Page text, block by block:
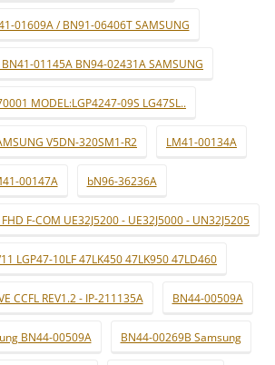
01609A / BN91-06406T SAMSUNG
01145A BN94-02431A SAMSUNG
MODEL:LGP4247-09S LG47SL..
V5DN-320SM1-R2 LM41-00134A
00147A bN96-36236A
F-COM UE32J5200 - UE32J5000 - UN32J5205
LGP47-10LF 47LK450 47LK950 47LD460
CCFL REV1.2 - IP-211135A BN44-00509A
BN44-00509A BN44-00269B Samsung